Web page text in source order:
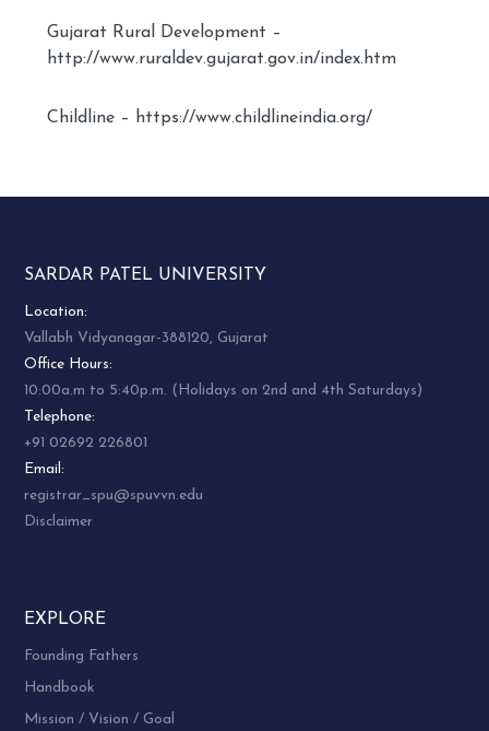
Gujarat Rural Development –
http://www.ruraldev.gujarat.gov.in/index.htm
Childline – https://www.childlineindia.org/
SARDAR PATEL UNIVERSITY
Location:
Vallabh Vidyanagar-388120, Gujarat
Office Hours:
10:00a.m to 5:40p.m. (Holidays on 2nd and 4th Saturdays)
Telephone:
+91 02692 226801
Email:
registrar_spu@spuvvn.edu
Disclaimer
EXPLORE
Founding Fathers
Handbook
Mission / Vision / Goal